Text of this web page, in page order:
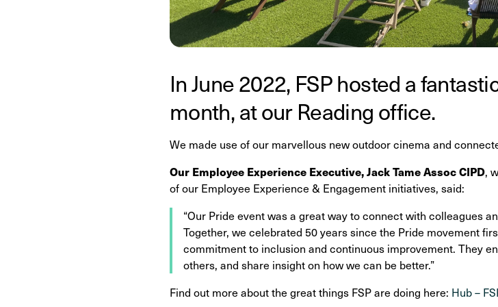
In June 2022, FSP hosted a
month, at our Reading office.
We made use of our marvellous new outdoor cinema and
Our Employee Experience Executive, Jack Tame Assoc CIPD,
of our Employee Experience & Engagement initiatives, said:
“Our Pride event was a great way to connect with colleagues
Together, we celebrated 50 years since the Pride movement
commitment to inclusion and continuous improvement. They
others, and share insight on how we can be better.”
Find out more about the great things FSP are doing here: Hub –